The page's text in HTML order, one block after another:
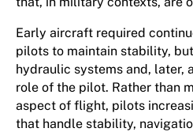
Early aircraft required
pilots to maintain stability,
hydraulic systems and, later,
role of the pilot. Rather than
aspect of flight, pilots
that handle stability,